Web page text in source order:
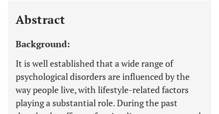
Abstract
Background:
It is well established that a wide range of
psychological disorders are influenced by the
way people live, with lifestyle-related factors
playing a substantial role. During the past